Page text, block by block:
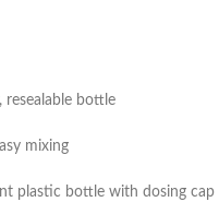
resealable bottle
mixing
plastic bottle with dosing cap